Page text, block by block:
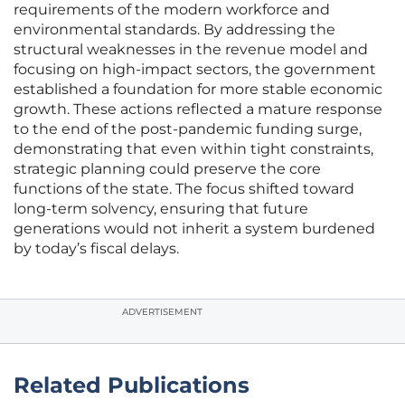
requirements of the modern workforce and
environmental standards. By addressing the
structural weaknesses in the revenue model and
focusing on high-impact sectors, the government
established a foundation for more stable economic
growth. These actions reflected a mature response
to the end of the post-pandemic funding surge,
demonstrating that even within tight constraints,
strategic planning could preserve the core
functions of the state. The focus shifted toward
long-term solvency, ensuring that future
generations would not inherit a system burdened
by today’s fiscal delays.
ADVERTISEMENT
Related Publications